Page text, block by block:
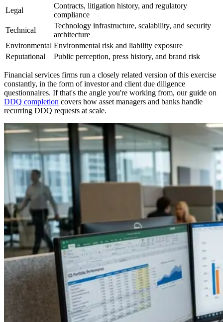
Legal
Contracts, litigation history, and regulatory
compliance
Technical
Technology infrastructure, scalability, and security
architecture
Environmental Environmental risk and liability exposure
Reputational
Public perception, press history, and brand risk
Financial services firms run a closely related version of this exercise
constantly, in the form of investor and client due diligence
questionnaires. If that's the angle you're working from, our guide on
DDQ completion covers how asset managers and banks handle
recurring DDQ requests at scale.